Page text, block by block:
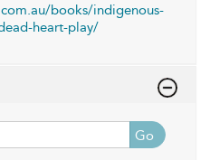
books/indigenous-
heart-play/
Go